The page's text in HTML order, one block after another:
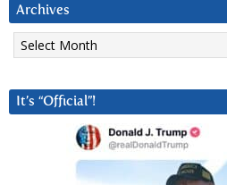
Archives
Archives
It’s “Official”!